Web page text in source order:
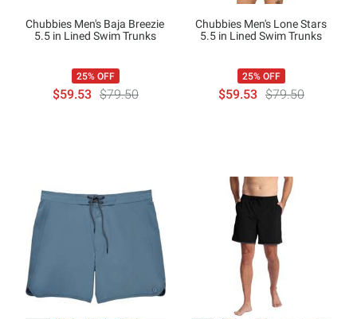
Chubbies Men's Baja Breezie
5.5 in Lined Swim Trunks
25% OFF
$59.53 $79.50
Chubbies Men's Lone Stars
5.5 in Lined Swim Trunks
25% OFF
$59.53 $79.50